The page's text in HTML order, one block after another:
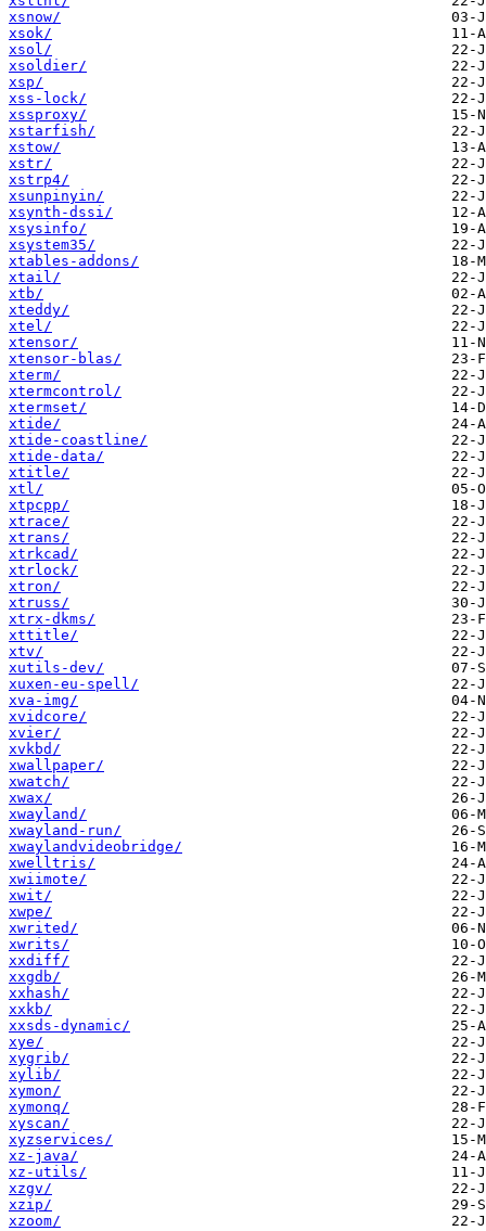
xsnow/
xsok/
xsol/
xsoldier/
xsp/
xss-lock/
xssproxy/
xstarfish/
xstow/
xstr/
xstrp4/
xsunpinyin/
xsynth-dssi/
xsysinfo/
xsystem35/
xtables-addons/
xtail/
xtb/
xteddy/
xtel/
xtensor/
xtensor-blas/
xterm/
xtermcontrol/
xtermset/
xtide/
xtide-coastline/
xtide-data/
xtitle/
xtl/
xtpcpp/
xtrace/
xtrans/
xtrkcad/
xtrlock/
xtron/
xtruss/
xtrx-dkms/
xttitle/
xtv/
xutils-dev/
xuxen-eu-spell/
xva-img/
xvidcore/
xvier/
xvkbd/
xwallpaper/
xwatch/
xwax/
xwayland/
xwayland-run/
xwaylandvideobridge/
xwelltris/
xwiimote/
xwit/
xwpe/
xwrited/
xwrits/
xxdiff/
xxgdb/
xxhash/
xxkb/
xxsds-dynamic/
xye/
xygrib/
xylib/
xymon/
xymonq/
xyscan/
xyzservices/
xz-java/
xz-utils/
xzgv/
xzip/
xzoom/